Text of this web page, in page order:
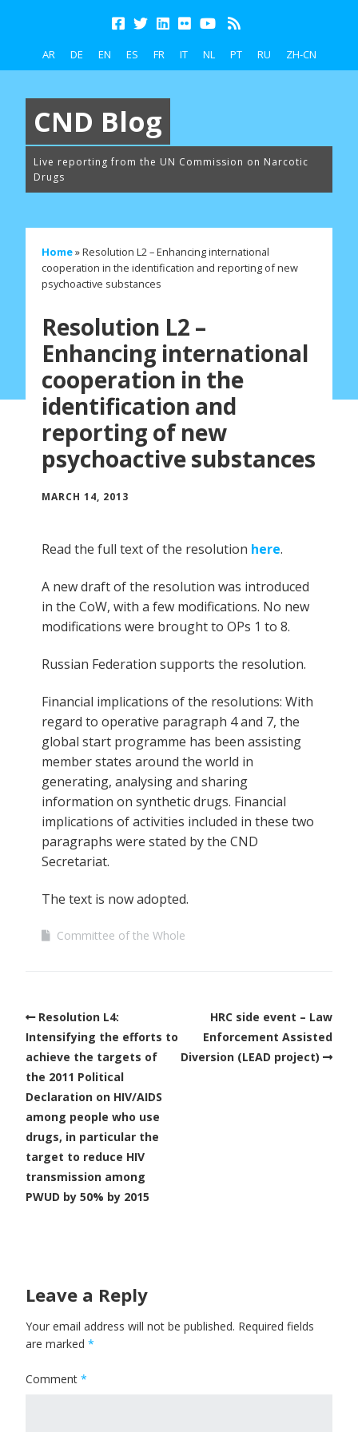
AR DE EN ES FR IT NL PT RU ZH-CN
CND Blog
Live reporting from the UN Commission on Narcotic
Drugs
Home»Resolution L2 – Enhancing international
cooperation in the identification and reporting of new
psychoactive substances
Resolution L2 –
Enhancing international
cooperation in the
identification and
reporting of new
psychoactive substances
MARCH 14, 2013
Read the full text of the resolution here.
A new draft of the resolution was introduced
in the CoW, with a few modifications. No new
modifications were brought to OPs 1 to 8.
Russian Federation supports the resolution.
Financial implications of the resolutions: With
regard to operative paragraph 4 and 7, the
global start programme has been assisting
member states around the world in
generating, analysing and sharing
information on synthetic drugs. Financial
implications of activities included in these two
paragraphs were stated by the CND
Secretariat.
The text is now adopted.
Committee of the Whole
Resolution L4:
Intensifying the efforts to
achieve the targets of
the 2011 Political
Declaration on HIV/AIDS
among people who use
drugs, in particular the
target to reduce HIV
transmission among
PWUD by 50% by 2015
HRC side event – Law
Enforcement Assisted
Diversion (LEAD project)
Leave a Reply
Your email address will not be published. Required fields
are marked *
Comment *